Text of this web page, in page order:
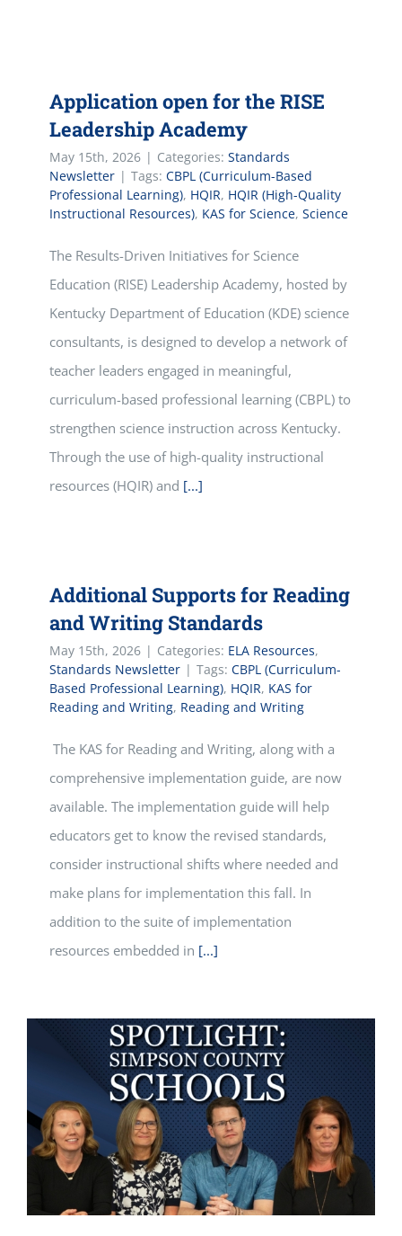
Application open for the RISE
Leadership Academy
May 15th, 2026 | Categories: Standards
Newsletter | Tags: CBPL (Curriculum-Based
Professional Learning), HQIR, HQIR (High-Quality
Instructional Resources), KAS for Science, Science
The Results-Driven Initiatives for Science
Education (RISE) Leadership Academy, hosted by
Kentucky Department of Education (KDE) science
consultants, is designed to develop a network of
teacher leaders engaged in meaningful,
curriculum-based professional learning (CBPL) to
strengthen science instruction across Kentucky.
Through the use of high-quality instructional
resources (HQIR) and [...]
Additional Supports for Reading
and Writing Standards
May 15th, 2026 | Categories: ELA Resources,
Standards Newsletter | Tags: CBPL (Curriculum-
Based Professional Learning), HQIR, KAS for
Reading and Writing, Reading and Writing
The KAS for Reading and Writing, along with a
comprehensive implementation guide, are now
available. The implementation guide will help
educators get to know the revised standards,
consider instructional shifts where needed and
make plans for implementation this fall. In
addition to the suite of implementation
resources embedded in [...]